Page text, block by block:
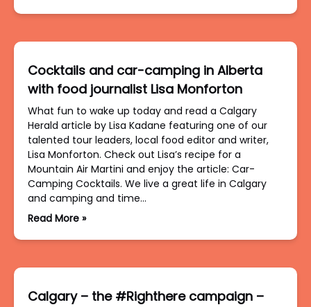
Cocktails and car-camping in Alberta
with food journalist Lisa Monforton
What fun to wake up today and read a Calgary
Herald article by Lisa Kadane featuring one of our
talented tour leaders, local food editor and writer,
Lisa Monforton. Check out Lisa’s recipe for a
Mountain Air Martini and enjoy the article: Car-
Camping Cocktails. We live a great life in Calgary
and camping and time…
Read More »
Calgary – the #Righthere campaign –